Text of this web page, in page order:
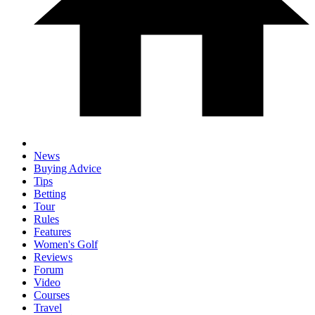
News
Buying Advice
Tips
Betting
Tour
Rules
Features
Women's Golf
Reviews
Forum
Video
Courses
Travel